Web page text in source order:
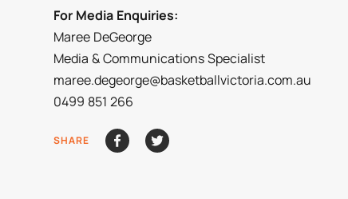
For Media Enquiries:
Maree DeGeorge
Media & Communications Specialist
maree.degeorge@basketballvictoria.com.au
0499 851 266
SHARE